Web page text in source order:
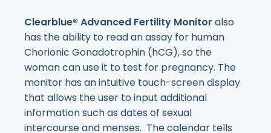
Clearblue® Advanced Fertility Monitor also
has the ability to read an assay for human
Chorionic Gonadotrophin (hCG), so the
woman can use it to test for pregnancy. The
monitor has an intuitive touch-screen display
that allows the user to input additional
information such as dates of sexual
intercourse and menses. The calendar tells